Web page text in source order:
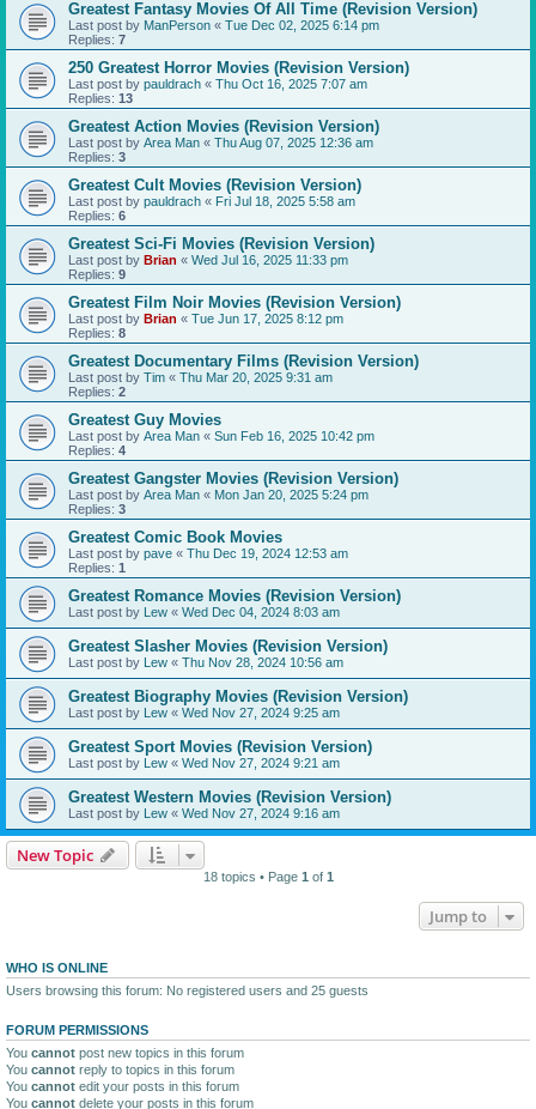
Greatest Fantasy Movies Of All Time (Revision Version)
Last post by ManPerson « Tue Dec 02, 2025 6:14 pm
Replies: 7
250 Greatest Horror Movies (Revision Version)
Last post by pauldrach « Thu Oct 16, 2025 7:07 am
Replies: 13
Greatest Action Movies (Revision Version)
Last post by Area Man « Thu Aug 07, 2025 12:36 am
Replies: 3
Greatest Cult Movies (Revision Version)
Last post by pauldrach « Fri Jul 18, 2025 5:58 am
Replies: 6
Greatest Sci-Fi Movies (Revision Version)
Last post by Brian « Wed Jul 16, 2025 11:33 pm
Replies: 9
Greatest Film Noir Movies (Revision Version)
Last post by Brian « Tue Jun 17, 2025 8:12 pm
Replies: 8
Greatest Documentary Films (Revision Version)
Last post by Tim « Thu Mar 20, 2025 9:31 am
Replies: 2
Greatest Guy Movies
Last post by Area Man « Sun Feb 16, 2025 10:42 pm
Replies: 4
Greatest Gangster Movies (Revision Version)
Last post by Area Man « Mon Jan 20, 2025 5:24 pm
Replies: 3
Greatest Comic Book Movies
Last post by pave « Thu Dec 19, 2024 12:53 am
Replies: 1
Greatest Romance Movies (Revision Version)
Last post by Lew « Wed Dec 04, 2024 8:03 am
Greatest Slasher Movies (Revision Version)
Last post by Lew « Thu Nov 28, 2024 10:56 am
Greatest Biography Movies (Revision Version)
Last post by Lew « Wed Nov 27, 2024 9:25 am
Greatest Sport Movies (Revision Version)
Last post by Lew « Wed Nov 27, 2024 9:21 am
Greatest Western Movies (Revision Version)
Last post by Lew « Wed Nov 27, 2024 9:16 am
New Topic
18 topics • Page 1 of 1
Jump to
WHO IS ONLINE
Users browsing this forum: No registered users and 25 guests
FORUM PERMISSIONS
You cannot post new topics in this forum
You cannot reply to topics in this forum
You cannot edit your posts in this forum
You cannot delete your posts in this forum